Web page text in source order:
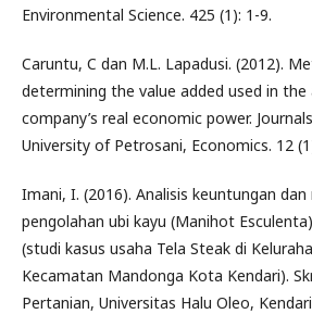
Environmental Science. 425 (1): 1-9.
Caruntu, C dan M.L. Lapadusi. (2012).
determining the value added used in
company’s real economic power.
University of Petrosani, Economics. 12
Imani, I. (2016). Analisis keuntungan
pengolahan ubi kayu (Manihot
(studi kasus usaha Tela Steak di
Kecamatan Mandonga Kota Kendari).
Pertanian, Universitas Halu Oleo,